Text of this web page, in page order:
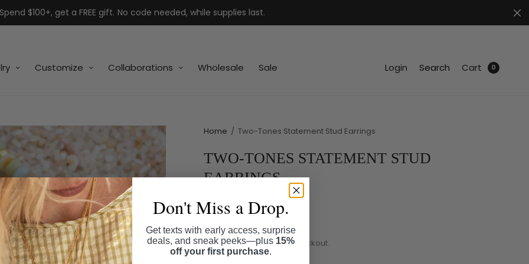
Spend $100+, get a FREE gift. No code needed, while supplies last.
Customize Collaborations Wholesale Sale Login Search Cart 0
Home / Two-Tones Statement Stud Earrings
TWO-TONES STATEMENT STUD
EARRINGS
SKU:
$38.00
Shippingcalculated at checkout.
Don't Miss a Drop.
Get texts with early access, surprise
deals, and sneak peeks—plus 15%
off your first purchase.